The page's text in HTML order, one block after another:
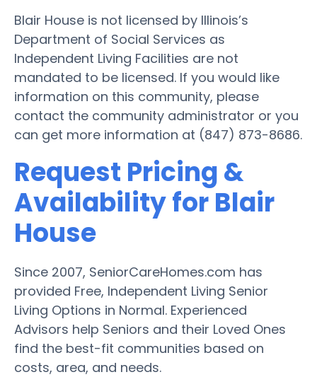
Blair House is not licensed by Illinois’s
Department of Social Services as
Independent Living Facilities are not
mandated to be licensed. If you would like
information on this community, please
contact the community administrator or you
can get more information at (847) 873-8686.
Request Pricing &
Availability for Blair
House
Since 2007, SeniorCareHomes.com has
provided Free, Independent Living Senior
Living Options in Normal. Experienced
Advisors help Seniors and their Loved Ones
find the best-fit communities based on
costs, area, and needs.